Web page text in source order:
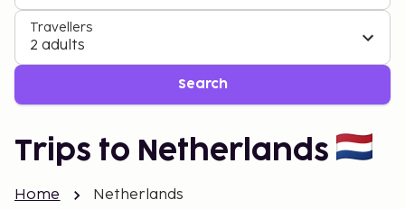
Travellers
2 adults
Search
Trips to Netherlands
Home Netherlands